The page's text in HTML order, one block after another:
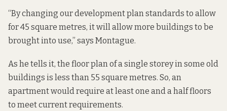
“By changing our development plan standards to allow
for 45 square metres, it will allow more buildings to be
brought into use,” says Montague.
As he tells it, the floor plan of a single storey in some old
buildings is less than 55 square metres. So, an
apartment would require at least one and a half floors
to meet current requirements.